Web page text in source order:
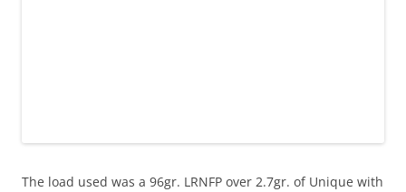
The load used was a 96gr. LRNFP over 2.7gr. of Unique with